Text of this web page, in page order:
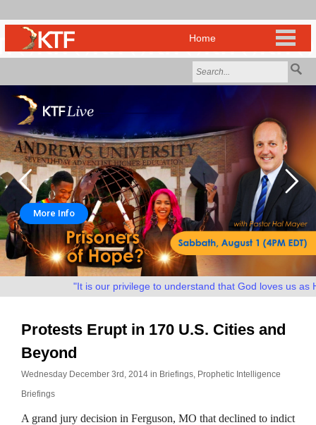
More Info
"It is our privilege to understand that God loves us as
Protests Erupt in 170 U.S. Cities and
Beyond
Wednesday December 3rd, 2014 in Briefings, Prophetic Intelligence
Briefings
A grand jury decision in Ferguson, MO that declined to indict